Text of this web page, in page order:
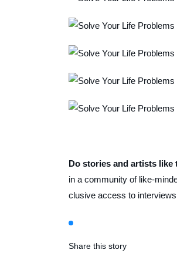
Do stories and artists like
in a community of like-
clusive access to
Share this story